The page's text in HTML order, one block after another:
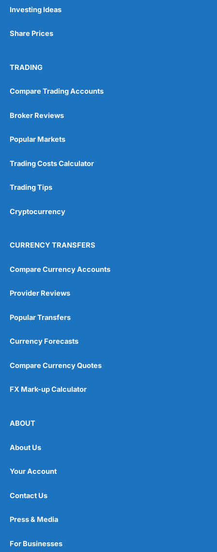
Investing Ideas
Share Prices
TRADING
Compare Trading Accounts
Broker Reviews
Popular Markets
Trading Costs Calculator
Trading Tips
Cryptocurrency
CURRENCY TRANSFERS
Compare Currency Accounts
Provider Reviews
Popular Transfers
Currency Forecasts
Compare Currency Quotes
FX Mark-up Calculator
ABOUT
About Us
Your Account
Contact Us
Press & Media
For Businesses